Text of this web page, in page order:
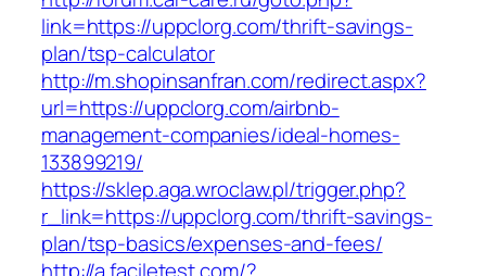
link=https://uppclorg.com/thrift-savings-
plan/tsp-calculator
http://m.shopinsanfran.com/redirect.aspx?
url=https://uppclorg.com/airbnb-
management-companies/ideal-homes-
133899219/
https://sklep.aga.wroclaw.pl/trigger.php?
r_link=https://uppclorg.com/thrift-savings-
plan/tsp-basics/expenses-and-fees/